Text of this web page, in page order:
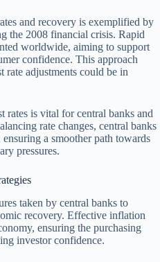
and recovery is exemplified by
the 2008 financial crisis. Rapid
worldwide, aiming to support
confidence. This approach
rate adjustments could be in
rates is vital for central banks and
rate changes, central banks
a smoother path towards
pressures.
taken by central banks to
recovery. Effective inflation
ensuring the purchasing
investor confidence.